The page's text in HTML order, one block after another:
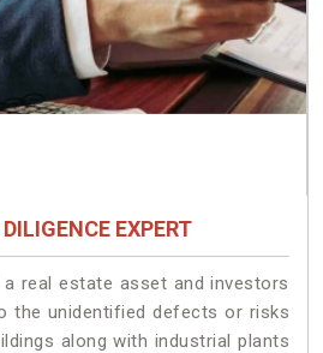
EXPERT
real estate asset and investors
the unidentified defects or risks
along with industrial plants